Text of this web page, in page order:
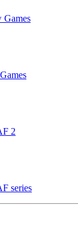
Games
2
series